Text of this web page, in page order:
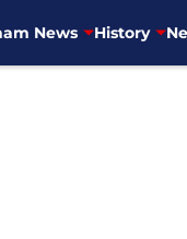
News History